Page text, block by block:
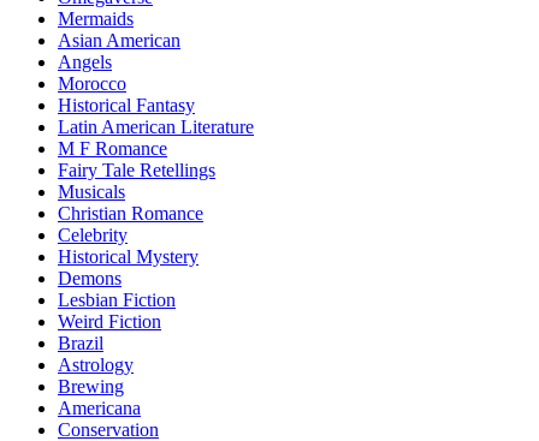
Mermaids
Asian American
Angels
Morocco
Historical Fantasy
Latin American Literature
M F Romance
Fairy Tale Retellings
Musicals
Christian Romance
Celebrity
Historical Mystery
Demons
Lesbian Fiction
Weird Fiction
Brazil
Astrology
Brewing
Americana
Conservation